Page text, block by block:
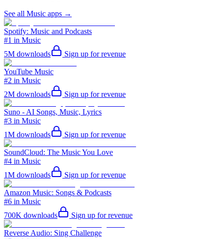
See all Music apps →
Spotify: Music and Podcasts
#1 in Music
5M downloads Sign up for revenue
YouTube Music
#2 in Music
2M downloads Sign up for revenue
Suno - AI Songs, Music, Lyrics
#3 in Music
1M downloads Sign up for revenue
SoundCloud: The Music You Love
#4 in Music
1M downloads Sign up for revenue
Amazon Music: Songs & Podcasts
#6 in Music
700K downloads Sign up for revenue
Reverse Audio: Sing Challenge